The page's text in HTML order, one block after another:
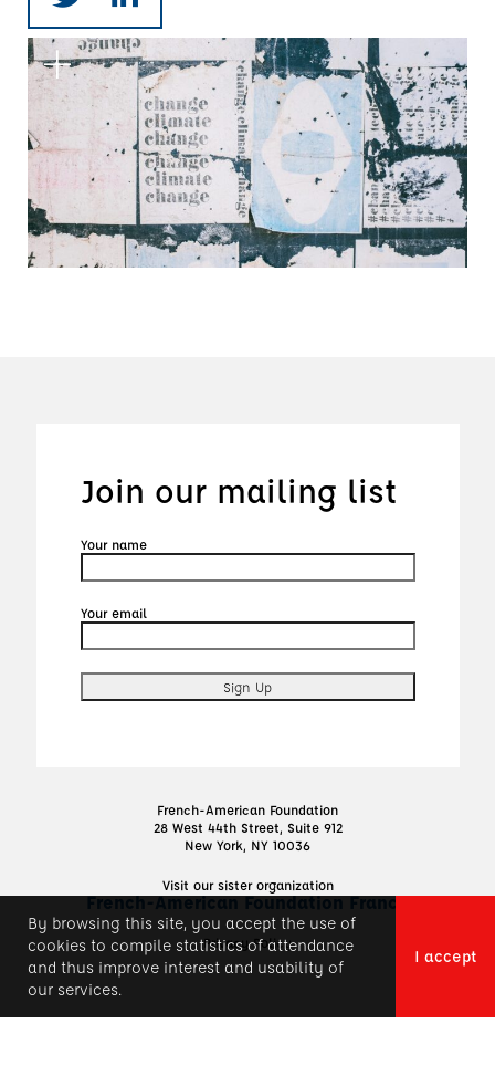
Join our mailing list
Your name
Your email
French-American Foundation
28 West 44th Street, Suite 912
New York, NY 10036
Visit our sister organization
French-American Foundation France
Privacy Policy
By browsing this site, you accept the use of
cookies to compile statistics of attendance
and thus improve interest and usability of
our services.
I accept